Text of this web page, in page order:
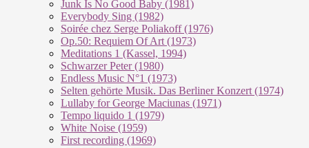
Junk Is No Good Baby (1981)
Everybody Sing (1982)
Soirée chez Serge Poliakoff (1976)
Op.50: Requiem Of Art (1973)
Meditations 1 (Kassel, 1994)
Schwarzer Peter (1980)
Endless Music N°1 (1973)
Selten gehörte Musik. Das Berliner Konzert (1974)
Lullaby for George Maciunas (1971)
Tempo liquido 1 (1979)
White Noise (1959)
First recording (1969)